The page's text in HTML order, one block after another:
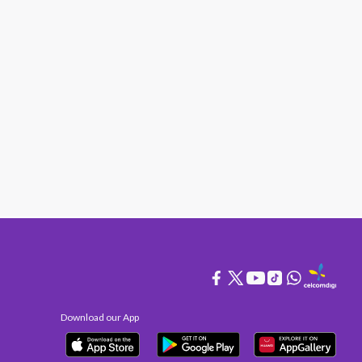
Download our App